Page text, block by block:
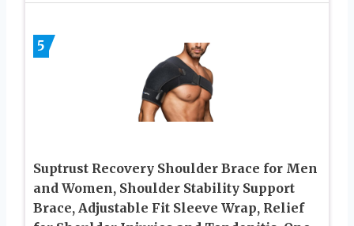
5
Suptrust Recovery Shoulder Brace for Men
and Women, Shoulder Stability Support
Brace, Adjustable Fit Sleeve Wrap, Relief